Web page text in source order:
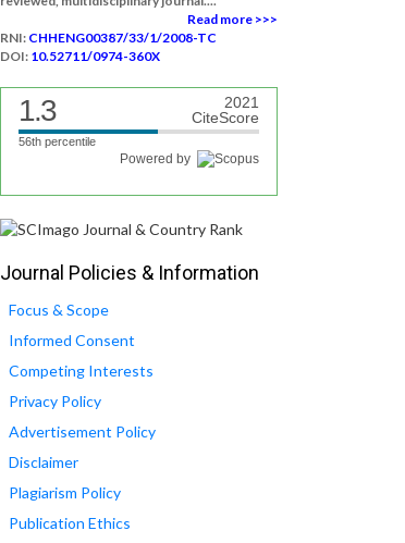
Read more >>>
RNI: CHHENG00387/33/1/2008-TC
DOI: 10.52711/0974-360X
1.3
2021
CiteScore
56th percentile
Powered by
Journal Policies & Information
Focus & Scope
Informed Consent
Competing Interests
Privacy Policy
Advertisement Policy
Disclaimer
Plagiarism Policy
Publication Ethics